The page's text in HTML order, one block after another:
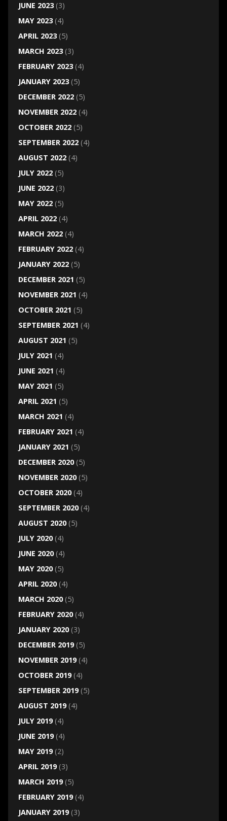
JUNE 2023(3)
MAY 2023(4)
APRIL 2023(5)
MARCH 2023(3)
FEBRUARY 2023(4)
JANUARY 2023(5)
DECEMBER 2022(5)
NOVEMBER 2022(4)
OCTOBER 2022(5)
SEPTEMBER 2022(4)
AUGUST 2022(4)
JULY 2022(5)
JUNE 2022(3)
MAY 2022(5)
APRIL 2022(4)
MARCH 2022(4)
FEBRUARY 2022(4)
JANUARY 2022(5)
DECEMBER 2021 (5)
NOVEMBER 2021 (4)
OCTOBER 2021 (5)
SEPTEMBER 2021 (4)
AUGUST 2021 (5)
JULY 2021 (4)
JUNE 2021 (4)
MAY 2021 (5)
APRIL 2021 (5)
MARCH 2021 (4)
FEBRUARY 2021 (4)
JANUARY 2021 (5)
DECEMBER 2020(5)
NOVEMBER 2020(5)
OCTOBER 2020(4)
SEPTEMBER 2020(4)
AUGUST 2020(5)
JULY 2020(4)
JUNE 2020(4)
MAY 2020(5)
APRIL 2020(4)
MARCH 2020(5)
FEBRUARY 2020(4)
JANUARY 2020(3)
DECEMBER 2019(5)
NOVEMBER 2019(4)
OCTOBER 2019(4)
SEPTEMBER 2019(5)
AUGUST 2019(4)
JULY 2019(4)
JUNE 2019(4)
MAY 2019(2)
APRIL 2019(3)
MARCH 2019(5)
FEBRUARY 2019(4)
JANUARY 2019(3)